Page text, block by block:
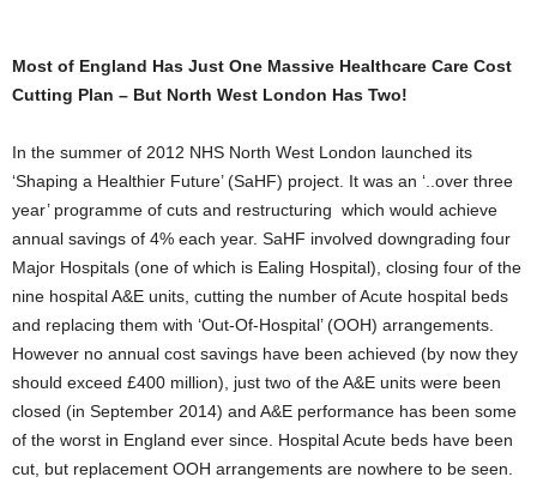
Most of England Has Just One Massive Healthcare Care Cost
Cutting Plan – But North West London Has Two!
In the summer of 2012 NHS North West London launched its
‘Shaping a Healthier Future’ (SaHF) project. It was an ‘..over three
year’ programme of cuts and restructuring which would achieve
annual savings of 4% each year. SaHF involved downgrading four
Major Hospitals (one of which is Ealing Hospital), closing four of the
nine hospital A&E units, cutting the number of Acute hospital beds
and replacing them with ‘Out-Of-Hospital’ (OOH) arrangements.
However no annual cost savings have been achieved (by now they
should exceed £400 million), just two of the A&E units were been
closed (in September 2014) and A&E performance has been some
of the worst in England ever since. Hospital Acute beds have been
cut, but replacement OOH arrangements are nowhere to be seen.